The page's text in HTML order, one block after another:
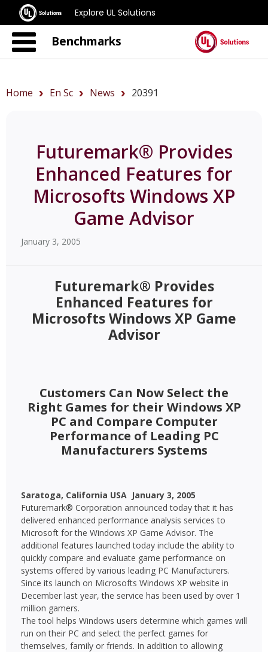
Explore UL Solutions
Benchmarks
Home En Sc News 20391
Futuremark® Provides
Enhanced Features for
Microsofts Windows XP
Game Advisor
January 3, 2005
Futuremark® Provides
Enhanced Features for
Microsofts Windows XP Game
Advisor
Customers Can Now Select the
Right Games for their Windows XP
PC and Compare Computer
Performance of Leading PC
Manufacturers Systems
Saratoga, California USA  January 3, 2005 
Futuremark® Corporation announced today that it has
delivered enhanced performance analysis services to
Microsoft for the Windows XP Game Advisor. The
additional features launched today include the ability to
quickly compare and evaluate game performance on
systems offered by various leading PC Manufacturers.
Since its launch on Microsofts Windows XP website in
December last year, the service has been used by over 1
million gamers.
The tool helps Windows users determine which games will
run on their PC and select the perfect games for
themselves, family or friends. In addition to allowing